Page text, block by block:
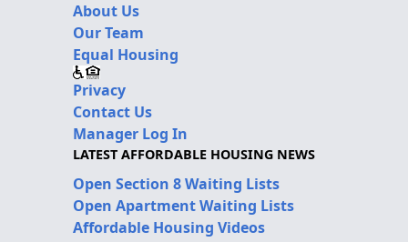
About Us
Our Team
Equal Housing
Privacy
Contact Us
Manager Log In
LATEST AFFORDABLE HOUSING NEWS
Open Section 8 Waiting Lists
Open Apartment Waiting Lists
Affordable Housing Videos